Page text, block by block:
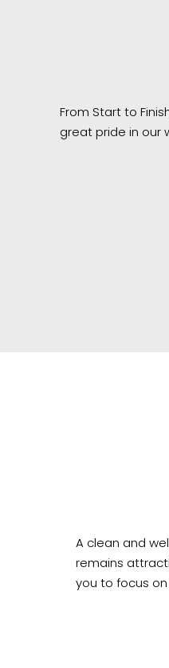
From Start to
great pride in our
A clean and
remains
you to focus on